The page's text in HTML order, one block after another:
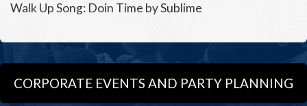
Walk Up Song: Doin Time by Sublime
CORPORATE EVENTS AND PARTY PLANNING